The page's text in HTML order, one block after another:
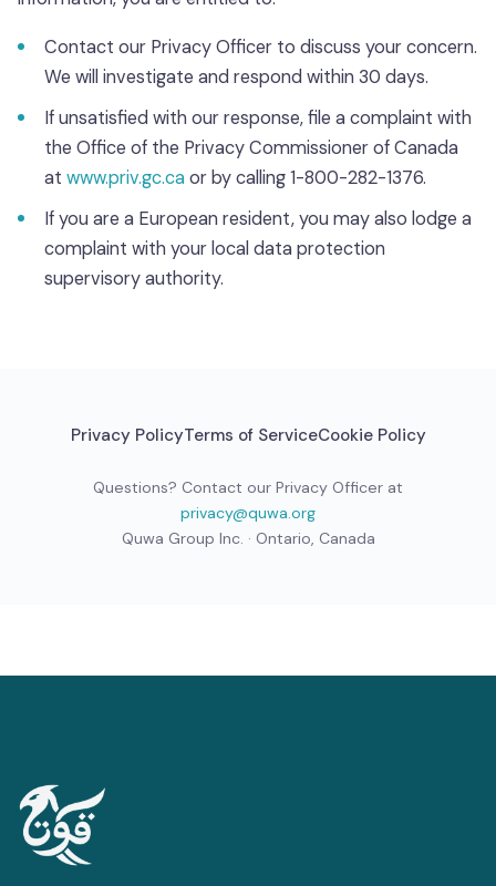
Contact our Privacy Officer to discuss your concern.
We will investigate and respond within 30 days.
If unsatisfied with our response, file a complaint with
the Office of the Privacy Commissioner of Canada
at www.priv.gc.caor by calling 1-800-282-1376.
If you are a European resident, you may also lodge a
complaint with your local data protection
supervisory authority.
Privacy PolicyTerms of ServiceCookie Policy
Questions? Contact our Privacy Officer at
privacy@quwa.org
Quwa Group Inc. · Ontario, Canada